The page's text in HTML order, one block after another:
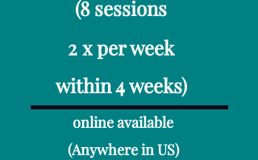
(8 sessions
2 x per week
within 4 weeks)
online available​
(Anywhere in US)